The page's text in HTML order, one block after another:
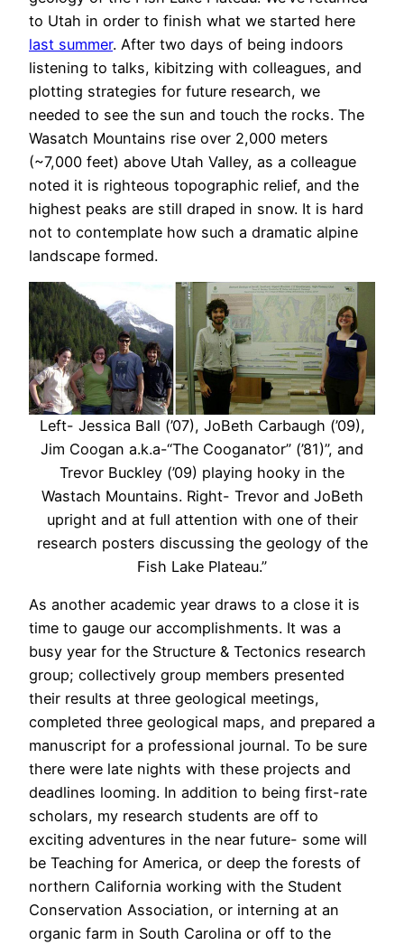
to Utah in order to finish what we started here
last summer. After two days of being indoors
listening to talks, kibitzing with colleagues, and
plotting strategies for future research, we
needed to see the sun and touch the rocks. The
Wasatch Mountains rise over 2,000 meters
(~7,000 feet) above Utah Valley, as a colleague
noted it is righteous topographic relief, and the
highest peaks are still draped in snow. It is hard
not to contemplate how such a dramatic alpine
landscape formed.
Left- Jessica Ball (’07), JoBeth Carbaugh (’09),
Jim Coogan a.k.a-“The Cooganator” (’81)”, and
Trevor Buckley (’09) playing hooky in the
Wastach Mountains. Right- Trevor and JoBeth
upright and at full attention with one of their
research posters discussing the geology of the
Fish Lake Plateau.”
As another academic year draws to a close it is
time to gauge our accomplishments. It was a
busy year for the Structure & Tectonics research
group; collectively group members presented
their results at three geological meetings,
completed three geological maps, and prepared a
manuscript for a professional journal. To be sure
there were late nights with these projects and
deadlines looming. In addition to being first-rate
scholars, my research students are off to
exciting adventures in the near future- some will
be Teaching for America, or deep the forests of
northern California working with the Student
Conservation Association, or interning at an
organic farm in South Carolina or off to the